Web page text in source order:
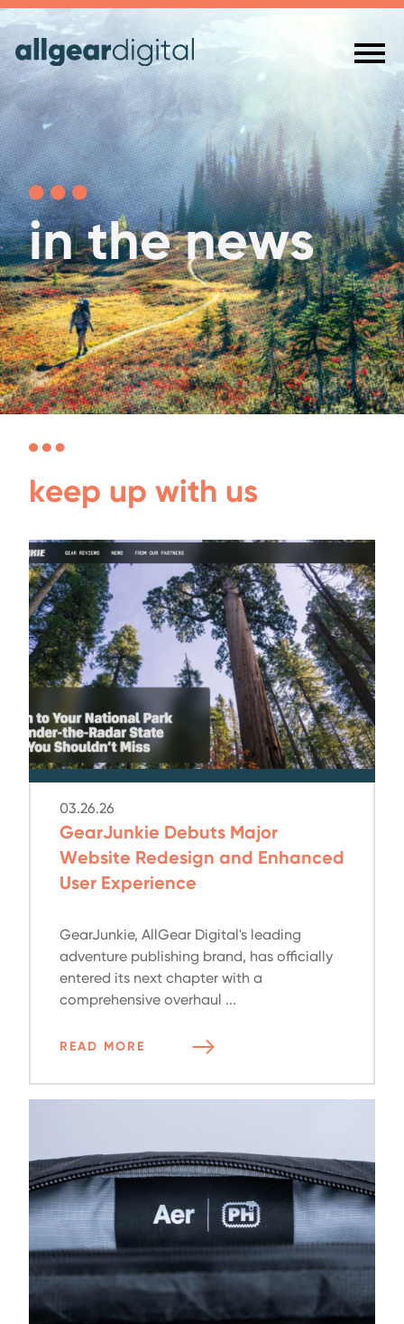
in the news
keep up with us
03.26.26
GearJunkie Debuts Major
Website Redesign and Enhanced
User Experience
GearJunkie, AllGear Digital's leading
adventure publishing brand, has officially
entered its next chapter with a
comprehensive overhaul ...
READ MORE